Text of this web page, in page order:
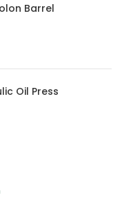
Barrel
Oil Press